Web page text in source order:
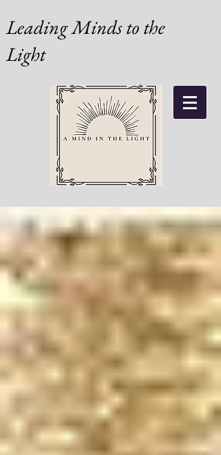
Leading Minds to the
Light